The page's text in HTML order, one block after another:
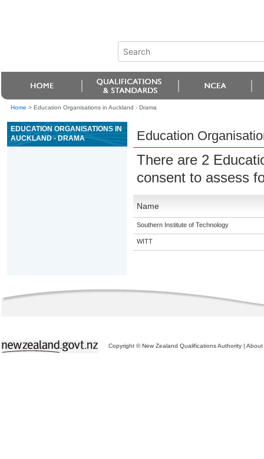
Home > Education Organisations in Auckland - Drama
EDUCATION ORGANISATIONS IN
AUCKLAND - DRAMA
Education
There are 2
consent to assess
Name
Southern Institute of Technology
WITT
Copyright © New Zealand Qualifications Authority | About